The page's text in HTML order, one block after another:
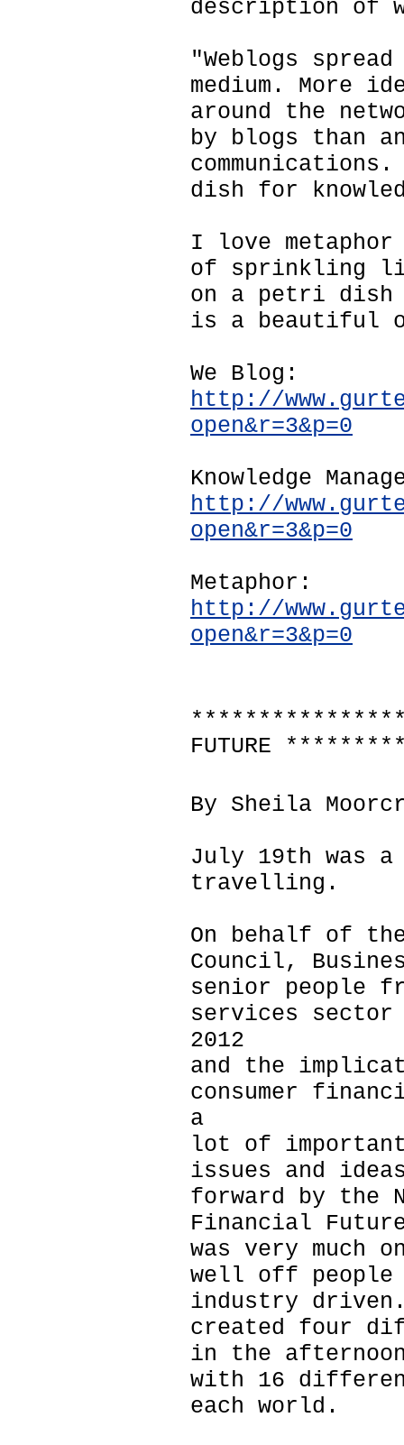
description of
"Weblogs
medium. More
around the
by blogs than
dish for
I love metaphor
of sprinkling
on a petri dish
is a beautiful
We Blog:
http://
open&r=3&p=0
Knowledge
http://
open&r=3&p=0
Metaphor:
http://
open&r=3&p=0
******************
FUTURE
By Sheila
July 19th was
travelling.
On behalf of
Council,
senior people
services sector
2012
and the
consumer
a
lot of
issues and
forward by the
Financial
was very much
well off people
industry
created four
in the
with 16
each world.